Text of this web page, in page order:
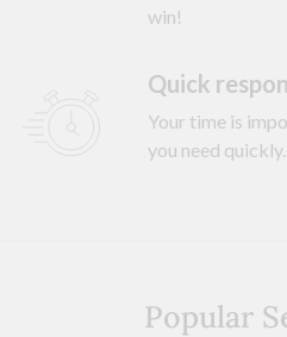
win!
Quick
Your time is
you need
Popular